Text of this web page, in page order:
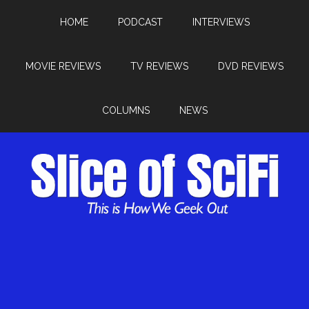
HOME PODCAST INTERVIEWS
MOVIE REVIEWS TV REVIEWS DVD REVIEWS
COLUMNS NEWS